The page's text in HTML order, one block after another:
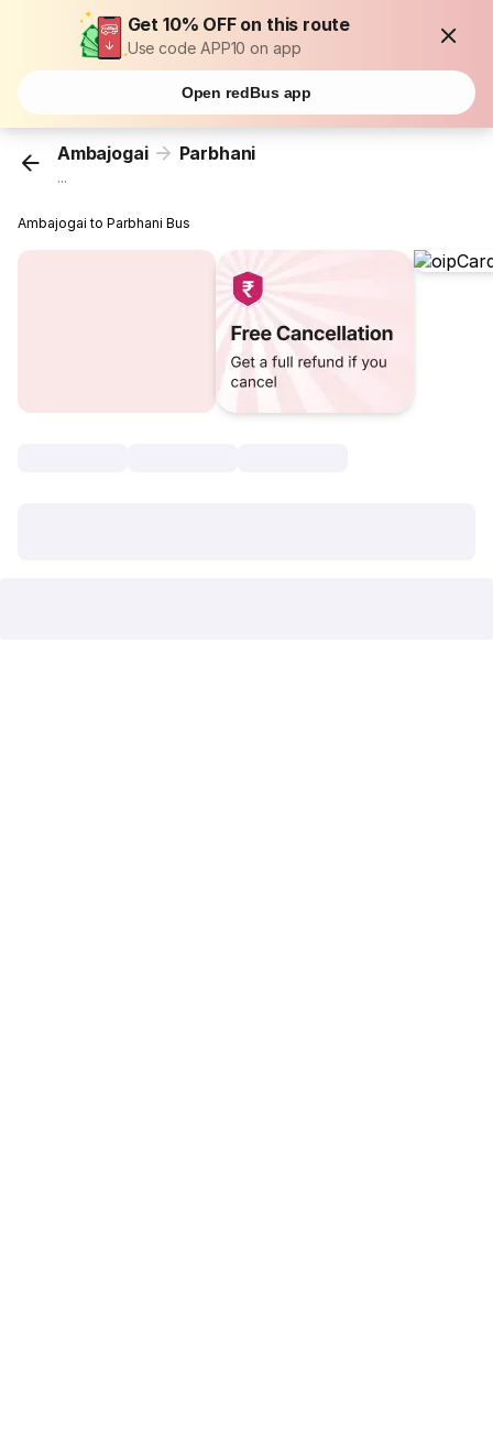
Get 10% OFF on this route
Use code APP10 on app
Open redBus app
Ambajogai Parbhani
...
Ambajogai to Parbhani Bus